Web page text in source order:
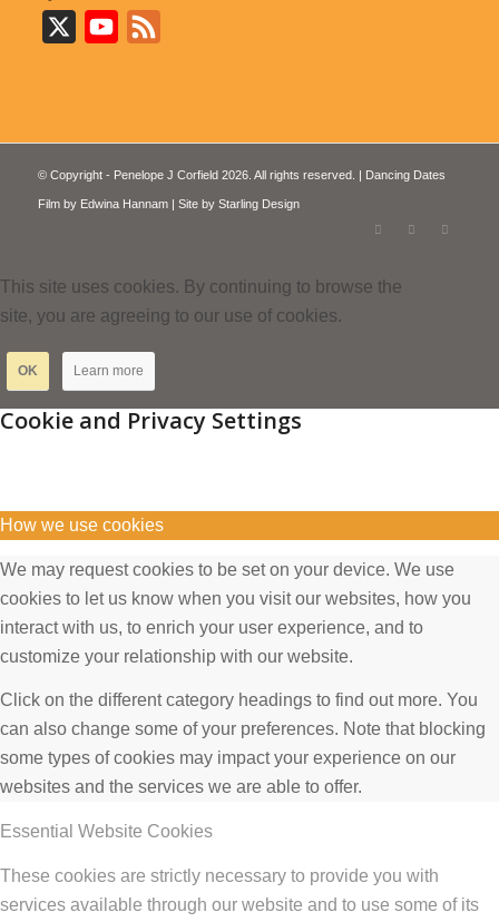
YouTube
© Copyright - Penelope J Corfield 2026. All rights reserved. | Dancing Dates
Film by Edwina Hannam| Site by Starling Design
This site uses cookies. By continuing to browse the
site, you are agreeing to our use of cookies.
OK Learn more
Cookie and Privacy Settings
How we use cookies
We may request cookies to be set on your device. We use
cookies to let us know when you visit our websites, how you
interact with us, to enrich your user experience, and to
customize your relationship with our website.
Click on the different category headings to find out more. You
can also change some of your preferences. Note that blocking
some types of cookies may impact your experience on our
websites and the services we are able to offer.
Essential Website Cookies
These cookies are strictly necessary to provide you with
services available through our website and to use some of its